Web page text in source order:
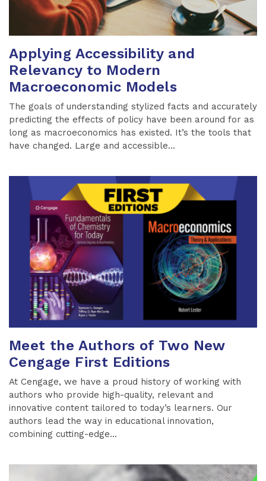
Applying Accessibility and
Relevancy to Modern
Macroeconomic Models
The goals of understanding stylized facts and accurately
predicting the effects of policy have been around for as
long as macroeconomics has existed. It’s the tools that
have changed. Large and accessible...
Meet the Authors of Two New
Cengage First Editions
At Cengage, we have a proud history of working with
authors who provide high-quality, relevant and
innovative content tailored to today’s learners. Our
authors lead the way in educational innovation,
combining cutting-edge...